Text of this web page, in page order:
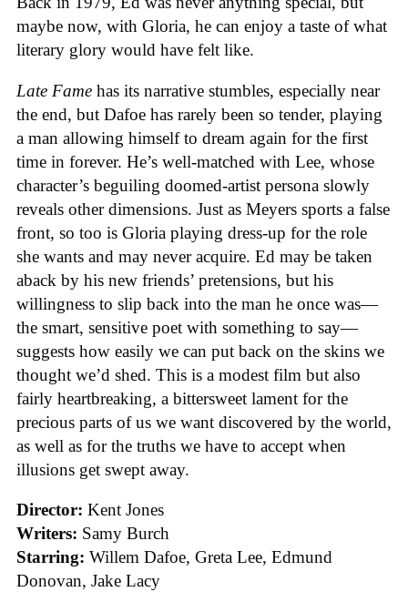
maybe now, with Gloria, he can enjoy a taste of what
literary glory would have felt like.
Late Fame has its narrative stumbles, especially near
the end, but Dafoe has rarely been so tender, playing
a man allowing himself to dream again for the first
time in forever. He’s well-matched with Lee, whose
character’s beguiling doomed-artist persona slowly
reveals other dimensions. Just as Meyers sports a false
front, so too is Gloria playing dress-up for the role
she wants and may never acquire. Ed may be taken
aback by his new friends’ pretensions, but his
willingness to slip back into the man he once was—
the smart, sensitive poet with something to say—
suggests how easily we can put back on the skins we
thought we’d shed. This is a modest film but also
fairly heartbreaking, a bittersweet lament for the
precious parts of us we want discovered by the world,
as well as for the truths we have to accept when
illusions get swept away.
Director: Kent Jones
Writers: Samy Burch
Starring: Willem Dafoe, Greta Lee, Edmund
Donovan, Jake Lacy